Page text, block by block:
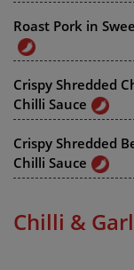
Roast Pork in
Crispy Shredded
Chilli Sauce
Crispy Shredded
Chilli Sauce
Chilli &